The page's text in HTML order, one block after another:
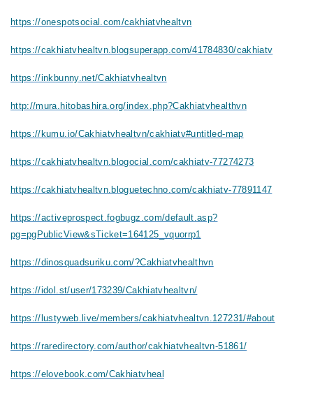
https://onespotsocial.com/cakhiatvhealtvn
https://cakhiatvhealtvn.blogsuperapp.com/41784830/cakhiatv
https://inkbunny.net/Cakhiatvhealtvn
http://mura.hitobashira.org/index.php?Cakhiatvhealthvn
https://kumu.io/Cakhiatvhealtvn/cakhiatv#untitled-map
https://cakhiatvhealtvn.blogocial.com/cakhiatv-77274273
https://cakhiatvhealtvn.bloguetechno.com/cakhiatv-77891147
https://activeprospect.fogbugz.com/default.asp?
pg=pgPublicView&sTicket=164125_vquorrp1
https://dinosquadsuriku.com/?Cakhiatvhealthvn
https://idol.st/user/173239/Cakhiatvhealtvn/
https://lustyweb.live/members/cakhiatvhealtvn.127231/#about
https://raredirectory.com/author/cakhiatvhealtvn-51861/
https://elovebook.com/Cakhiatvheal